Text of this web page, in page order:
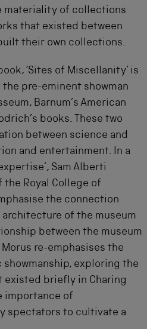
materiality of collections
that existed between
their own collections.
‘Sites of Miscellanity’ is
pre-eminent showman
Barnum’s American
books. These two
between science and
and entertainment. In a
Sam Alberti
Royal College of
the connection
of the museum
between the museum
re-emphasises the
exploring the
existed briefly in Charing
importance of
spectators to cultivate a